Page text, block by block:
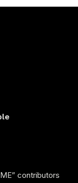
contributors